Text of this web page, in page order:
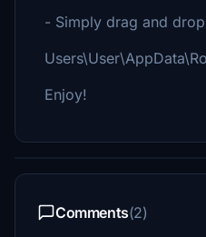
- Simply drag and
Enjoy!
Comments(2)